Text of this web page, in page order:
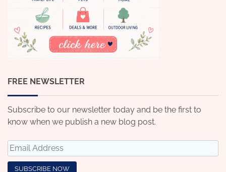
FREE NEWSLETTER
Subscribe to our newsletter today and be the first to
know when we publish a new blog post.